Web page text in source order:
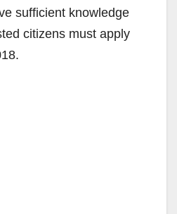
sufficient knowledge
citizens must apply